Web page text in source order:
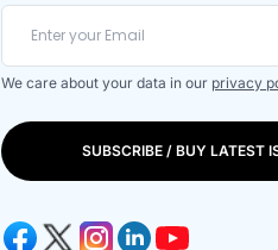
We care about your data in our privacy
SUBSCRIBE / BUY LATEST